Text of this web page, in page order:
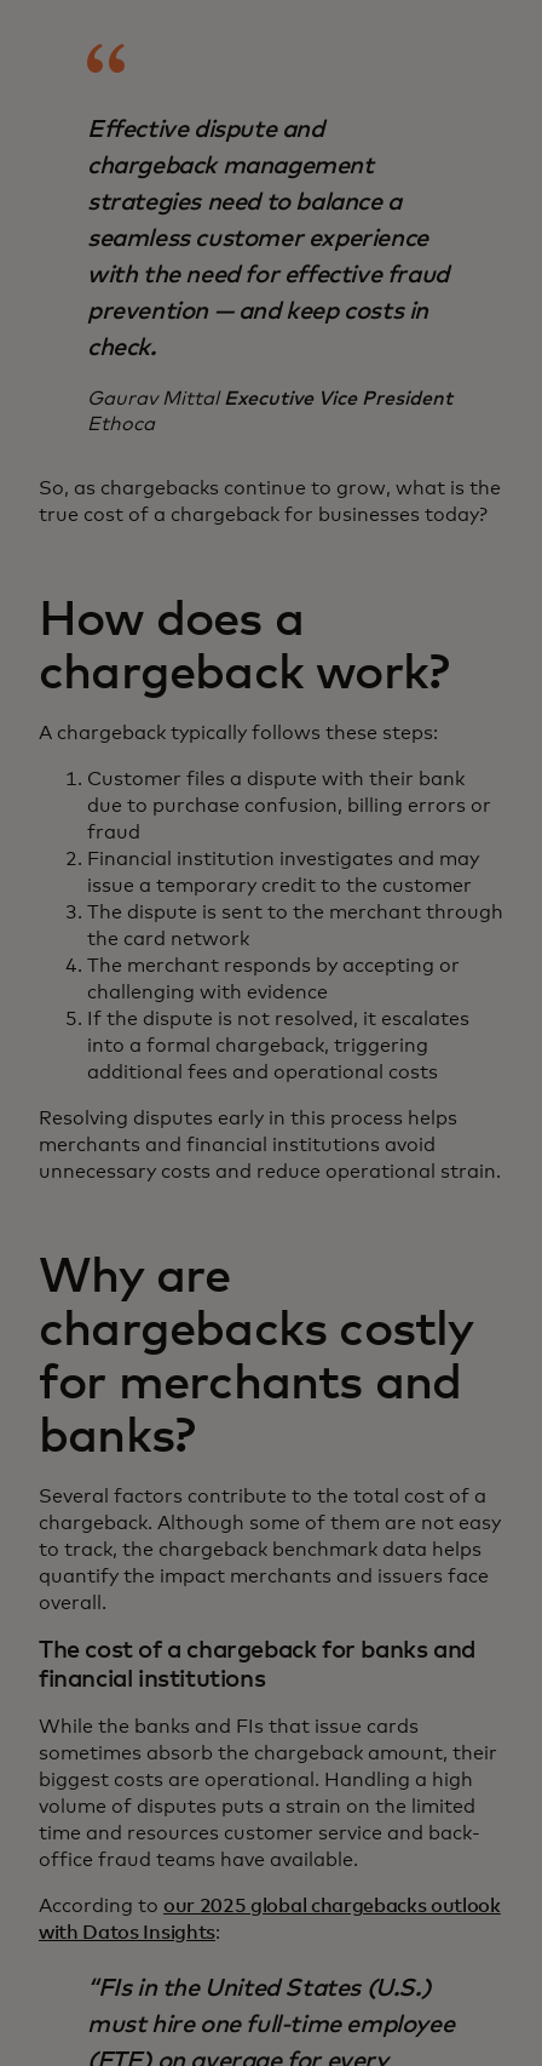
Effective dispute and
chargeback management
strategies need to balance a
seamless customer experience
with the need for effective fraud
prevention — and keep costs in
check.
Gaurav Mittal Executive Vice President
Ethoca
So, as chargebacks continue to grow, what is the
true cost of a chargeback for businesses today?
How does a
chargeback work?
A chargeback typically follows these steps:
Customer files a dispute with their bank
due to purchase confusion, billing errors or
fraud
Financial institution investigates and may
issue a temporary credit to the customer
The dispute is sent to the merchant through
the card network
The merchant responds by accepting or
challenging with evidence
If the dispute is not resolved, it escalates
into a formal chargeback, triggering
additional fees and operational costs
Resolving disputes early in this process helps
merchants and financial institutions avoid
unnecessary costs and reduce operational strain.
Why are
chargebacks costly
for merchants and
banks?
Several factors contribute to the total cost of a
chargeback. Although some of them are not easy
to track, the chargeback benchmark data helps
quantify the impact merchants and issuers face
overall.
The cost of a chargeback for banks and
financial institutions
While the banks and FIs that issue cards
sometimes absorb the chargeback amount, their
biggest costs are operational. Handling a high
volume of disputes puts a strain on the limited
time and resources customer service and back-
office fraud teams have available.
According to our 2025 global chargebacks outlook
with Datos Insights:
​​FIs in the United States (U.S.)
must hire one full-time employee
(FTE) on average for every